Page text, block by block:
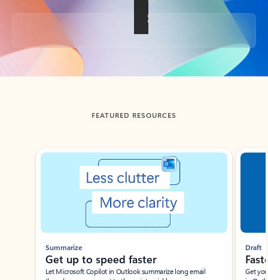
Back to tabs
FEATURED RESOURCES
Showing slide 1 of 3
Summarize
Get up to speed faster ​
Let Microsoft Copilot in Outlook summarize long email
Draft
Get